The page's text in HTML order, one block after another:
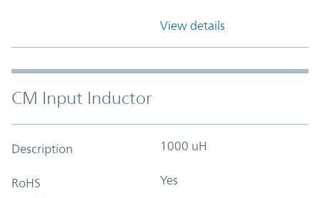
View details
CM Input Inductor
Description 1000 uH
RoHS Yes